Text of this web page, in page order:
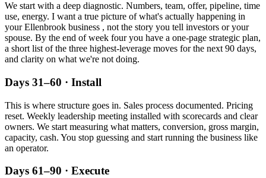
We start with a deep diagnostic. Numbers, team, offer, pipeline, time
use, energy. I want a true picture of what's actually happening in
yourEllenbrook business , not the story you tell investors or your
spouse. By the end of week four you have a one-page strategic plan,
a short list of the three highest-leverage moves for the next 90 days,
and clarity on what we're not doing.
Days 31–60 · Install
This is where structure goes in. Sales process documented. Pricing
reset. Weekly leadership meeting installed with scorecards and clear
owners. We start measuring what matters, conversion, gross margin,
capacity, cash. You stop guessing and start running the business like
an operator.
Days 61–90 · Execute